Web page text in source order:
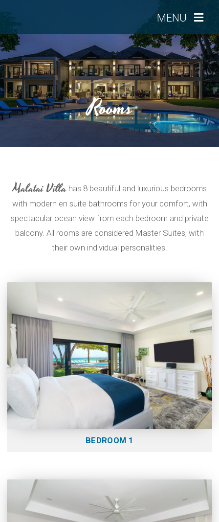
MENU
Rooms
Malatai Villahas 8 beautiful and luxurious bedrooms
with modern en suite bathrooms for your comfort, with
spectacular ocean view from each bedroom and private
balcony. All rooms are considered Master Suites, with
their own individual personalities.
BEDROOM 1